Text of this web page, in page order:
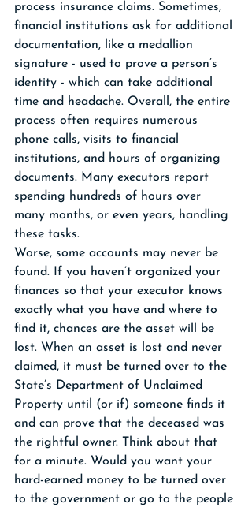
process insurance claims. Sometimes,
financial institutions ask for additional
documentation, like a medallion
signature - used to prove a person’s
identity - which can take additional
time and headache. Overall, the entire
process often requires numerous
phone calls, visits to financial
institutions, and hours of organizing
documents. Many executors report
spending hundreds of hours over
many months, or even years, handling
these tasks.
Worse, some accounts may never be
found. If you haven’t organized your
finances so that your executor knows
exactly what you have and where to
find it, chances are the asset will be
lost. When an asset is lost and never
claimed, it must be turned over to the
State’s Department of Unclaimed
Property until (or if) someone finds it
and can prove that the deceased was
the rightful owner. Think about that
for a minute. Would you want your
hard-earned money to be turned over
to the government or go to the people